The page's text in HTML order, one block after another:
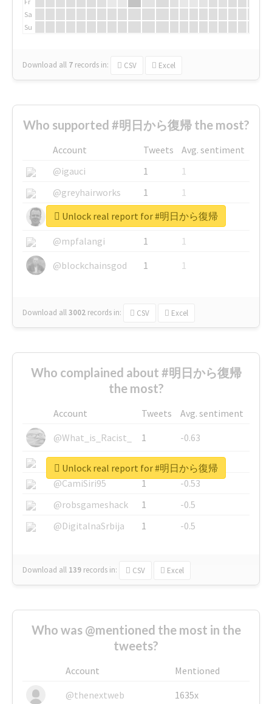
Sa
Su
Download all 7 records in: CSV Excel
Who supported #明日から復帰 the most?
Account Tweets
Avg. sentiment
@igauci
1
1
@greyhairworks
1
1
@glynmottershead
1
1
@mpfalangi
1
1
@blockchainsgod
1 1
Download all3002 records in: CSV Excel
Unlock real report for #明日から復帰
Who complained about #明日から復帰
the most?
Account Tweets
Avg. sentiment
@What_is_Racist_
1
-0.63
@SkateChart
1
-0.6
@CamiSiri95
1
-0.53
@robsgameshack
1
-0.5
@DigitalnaSrbija
1 -0.5
Download all 139 records in: CSV Excel
Unlock real report for #明日から復帰
Who was @mentioned the most in the
tweets?
Account
Mentioned
@thenextweb
1635x